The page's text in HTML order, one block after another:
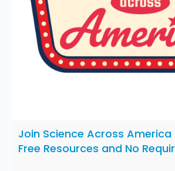
Join Science Across
Free Resources and No